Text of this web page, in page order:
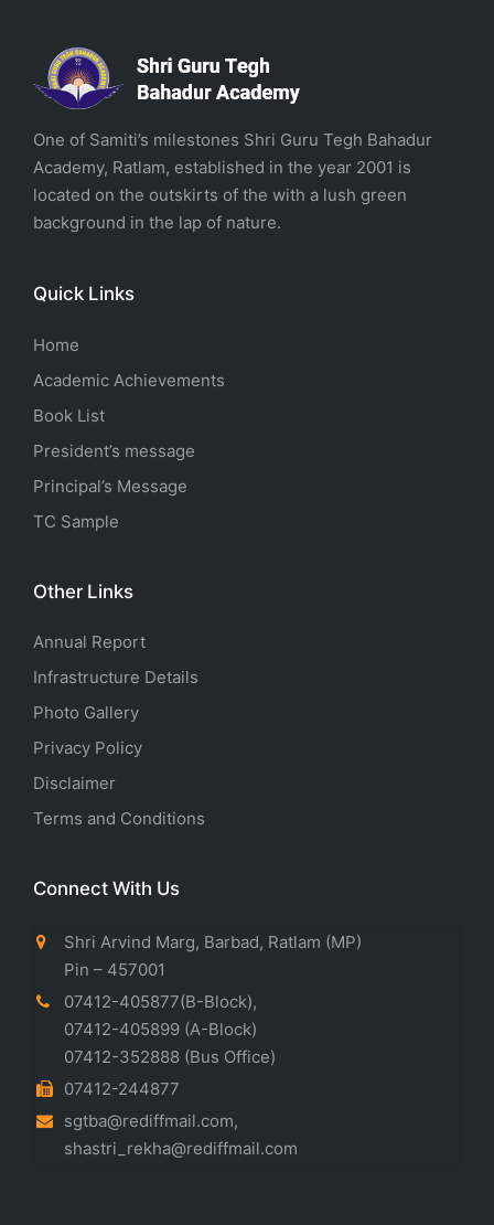
One of Samiti’s milestones Shri Guru Tegh Bahadur
Academy, Ratlam, established in the year 2001 is
located on the outskirts of the with a lush green
background in the lap of nature.
Quick Links
Home
Academic Achievements
Book List
President’s message
Principal’s Message
TC Sample
Other Links
Annual Report
Infrastructure Details
Photo Gallery
Privacy Policy
Disclaimer
Terms and Conditions
Connect With Us
Shri Arvind Marg, Barbad, Ratlam (MP)
Pin – 457001
07412-405877(B-Block),
07412-405899 (A-Block)
07412-352888 (Bus Office)
07412-244877
sgtba@rediffmail.com,
shastri_rekha@rediffmail.com